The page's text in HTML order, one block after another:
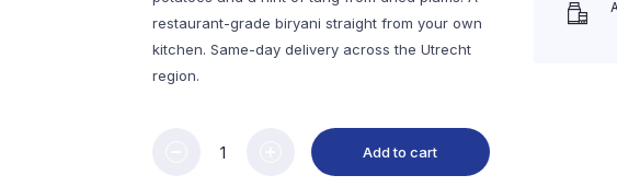
restaurant-grade biryani straight from your own
kitchen. Same-day delivery across the Utrecht
region.
Add to cart